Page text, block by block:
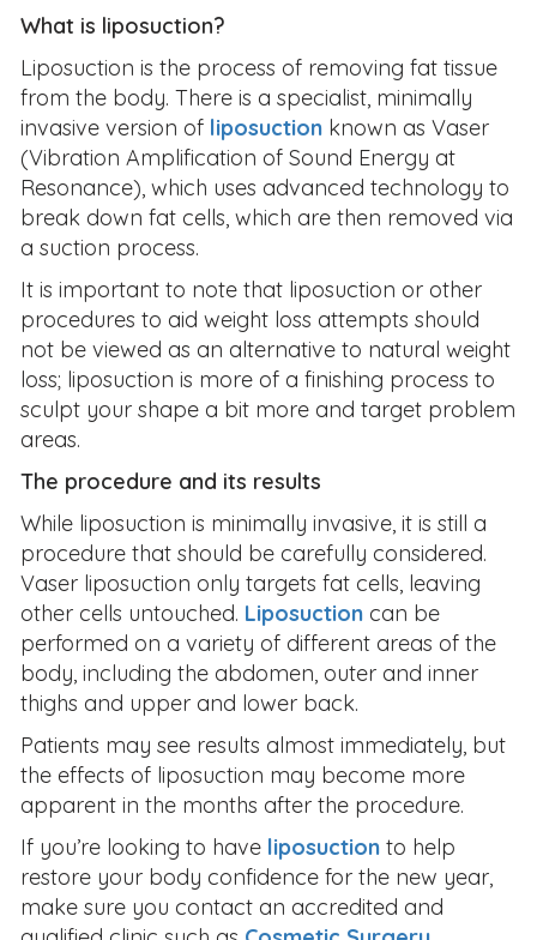
What is liposuction?
Liposuction is the process of removing fat tissue
from the body. There is a specialist, minimally
invasive version of liposuction known as Vaser
(Vibration Amplification of Sound Energy at
Resonance), which uses advanced technology to
break down fat cells, which are then removed via
a suction process.
It is important to note that liposuction or other
procedures to aid weight loss attempts should
not be viewed as an alternative to natural weight
loss; liposuction is more of a finishing process to
sculpt your shape a bit more and target problem
areas.
The procedure and its results
While liposuction is minimally invasive, it is still a
procedure that should be carefully considered.
Vaser liposuction only targets fat cells, leaving
other cells untouched. Liposuction can be
performed on a variety of different areas of the
body, including the abdomen, outer and inner
thighs and upper and lower back.
Patients may see results almost immediately, but
the effects of liposuction may become more
apparent in the months after the procedure.
If you’re looking to have liposuction to help
restore your body confidence for the new year,
make sure you contact an accredited and